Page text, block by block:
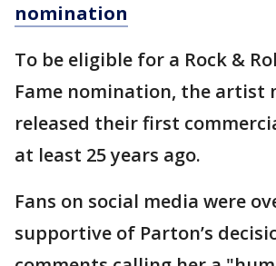
nomination
To be eligible for a Rock &
Fame nomination, the artist
released their first
at least 25 years ago.
Fans on social media were
supportive of Parton’s